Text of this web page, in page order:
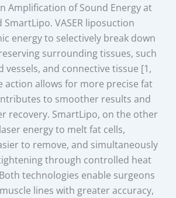
Amplification of Sound Energy at
SmartLipo. VASER liposuction
energy to selectively break down
surrounding tissues, such
vessels, and connective tissue [1,
action allows for more precise fat
to smoother results and
recovery. SmartLipo, on the other
energy to melt fat cells,
to remove, and simultaneously
through controlled heat
technologies enable surgeons
lines with greater accuracy,